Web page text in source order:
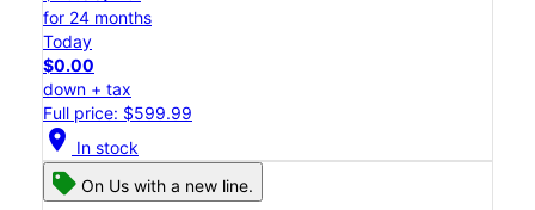
for 24 months
Today
$0.00
down + tax
Full price: $599.99
location_on In stock
On Us with a new line.